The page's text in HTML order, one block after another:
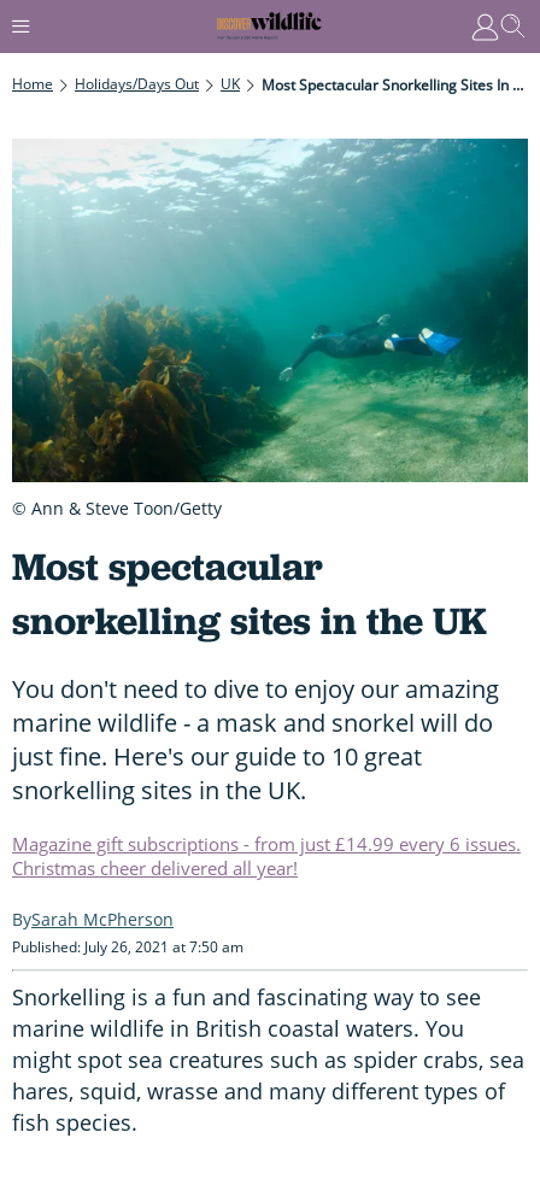
Home Holidays/Days Out UK Most Spectacular Snorkelling Sites In The UK
Most spectacular
snorkelling sites in the UK
You don't need to dive to enjoy our amazing
marine wildlife - a mask and snorkel will do
just fine. Here's our guide to 10 great
snorkelling sites in the UK.
Magazine gift subscriptions - from just £14.99 every 6 issues.
Christmas cheer delivered all year!
Sarah McPherson
Published: July 26, 2021 at 7:50 am
Snorkelling is a fun and fascinating way to see
marine wildlife in British coastal waters. You
might spot sea creatures such as spider crabs, sea
hares, squid, wrasse and many different types of
fish species.
© Ann & Steve Toon/Getty